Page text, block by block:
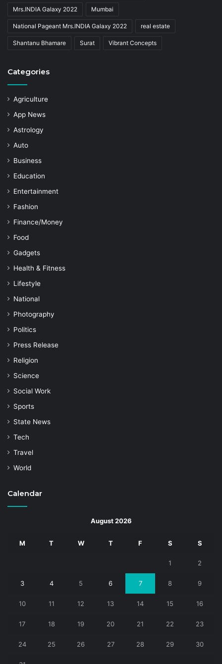
Mrs.INDIA Galaxy 2022 Mumbai
National Pageant Mrs.INDIA Galaxy 2022 real estate
Shantanu Bhamare Surat Vibrant Concepts
Categories
Agriculture
App News
Astrology
Auto
Business
Education
Entertainment
Fashion
Finance/Money
Food
Gadgets
Health & Fitness
Lifestyle
National
Photography
Politics
Press Release
Religion
Science
Social Work
Sports
State News
Tech
Travel
World
Calendar
August 2026
M T W T F S S
1 2
3 4 5 6 7 8 9
10 11 12 13 14 15 16
17 18 19 20 21 22 23
24 25 26 27 28 29 30